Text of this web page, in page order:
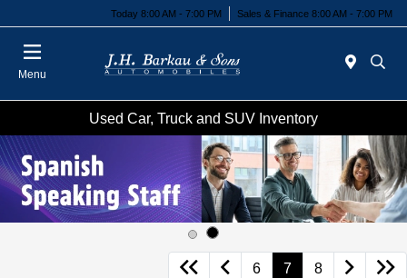
Today 8:00 AM - 7:00 PM Sales & Finance 8:00 AM - 7:00 PM
Menu
Used Car, Truck and SUV Inventory
6 7 8